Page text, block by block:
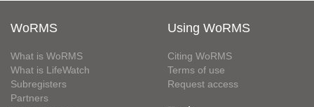
WoRMS
What is WoRMS
What is LifeWatch
Subregisters
Partners
Using WoRMS
Citing WoRMS
Terms of use
Request access